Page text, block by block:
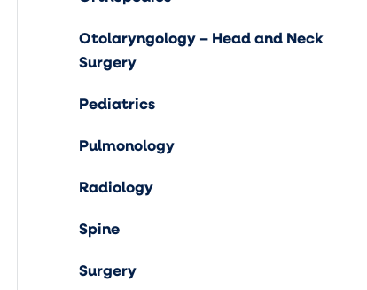
Otolaryngology – Head and Neck
Surgery
Pediatrics
Pulmonology
Radiology
Spine
Surgery